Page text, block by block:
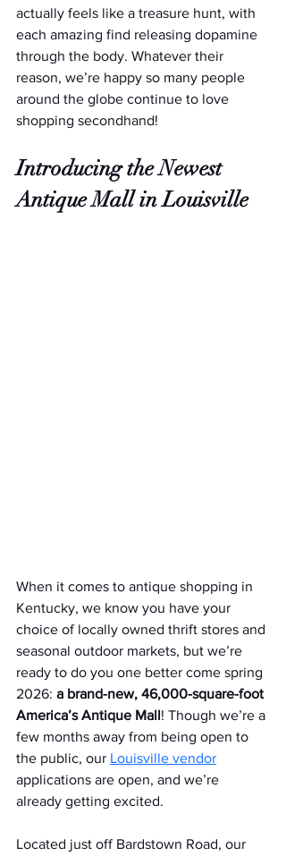
actually feels like a treasure hunt, with
each amazing find releasing dopamine
through the body. Whatever their
reason, we’re happy so many people
around the globe continue to love
shopping secondhand!
Introducing the Newest
Antique Mall in Louisville
When it comes to antique shopping in
Kentucky, we know you have your
choice of locally owned thrift stores and
seasonal outdoor markets, but we’re
ready to do you one better come spring
2026: a brand-new, 46,000-square-foot
America’s Antique Mall! Though we’re a
few months away from being open to
the public, our Louisville vendor
applications are open, and we’re
already getting excited.
Located just off Bardstown Road, our